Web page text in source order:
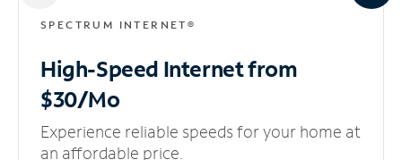
SPECTRUM INTERNET®
High-Speed Internetfrom
$30/Mo
Experience reliable speeds for your home at
an affordable price.